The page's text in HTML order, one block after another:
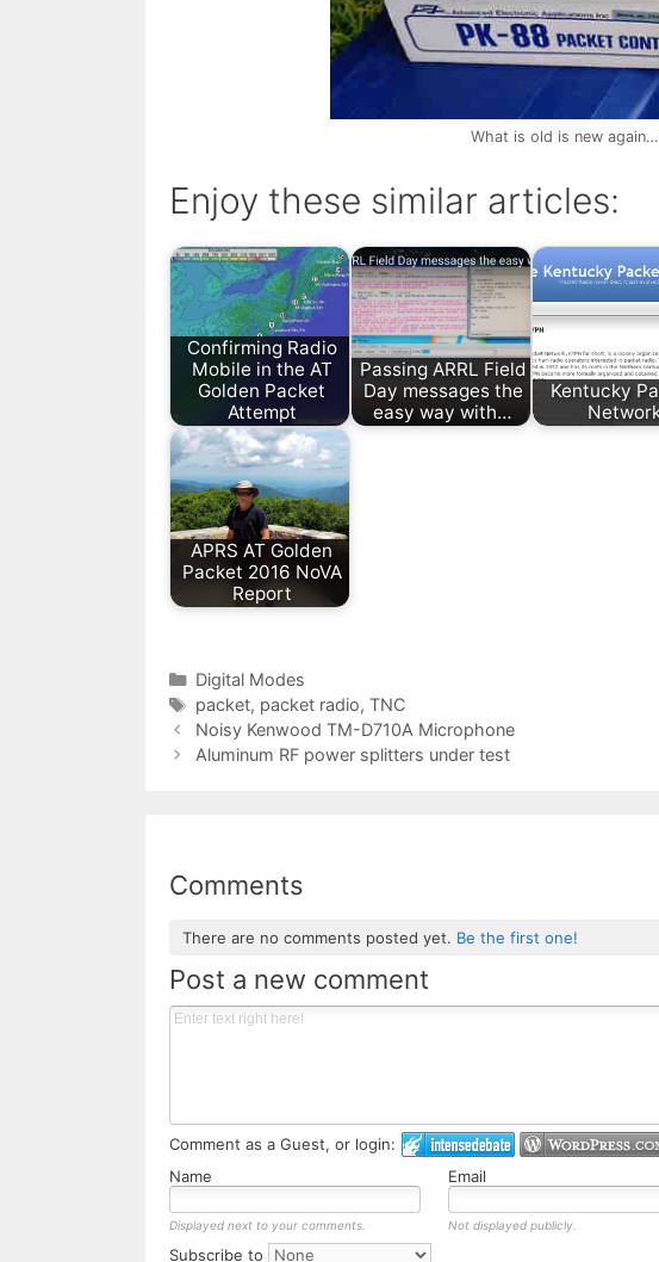
What is old is new
Enjoy these similar articles:
Confirming Radio
Mobile in the AT
Golden Packet
Attempt
Passing ARRL Field
Day messages the
easy way with…
Kentucky
APRS AT Golden
Packet 2016 NoVA
Report
Categories
Digital Modes
Tags
packet, packet radio, TNC
Noisy Kenwood TM-D710A Microphone
Aluminum RF power splitters under test
Comments
There are no comments posted yet. Be the first one!
Post a new comment
Comment as a Guest, or login:
Name
Email
Displayed next to your comments. Not displayed publicly.
Subscribe to